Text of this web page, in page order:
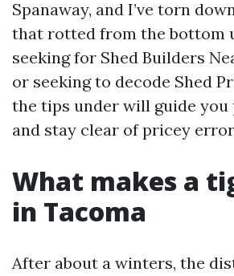
Spanaway, and I’ve torn
that rotted from the bottom
seeking for Shed Builders
or seeking to decode Shed
the tips under will guide
and stay clear of pricey
What makes a
in Tacoma
After about a winters, the